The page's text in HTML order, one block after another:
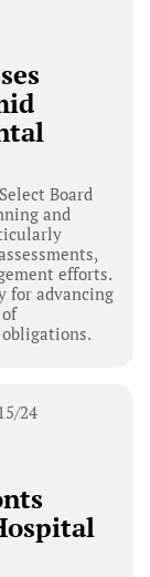
Board
and
efforts.
for advancing
24